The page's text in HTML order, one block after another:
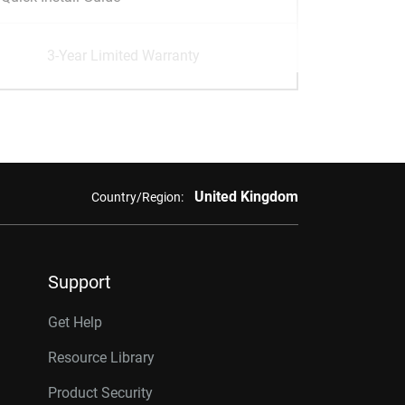
3-Year Limited Warranty
Country/Region: United Kingdom
Support
Get Help
Resource Library
Product Security